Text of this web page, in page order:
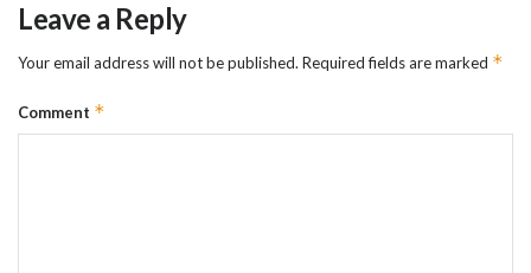
Leave a Reply
Your email address will not be published. Required fields are marked *
Comment *